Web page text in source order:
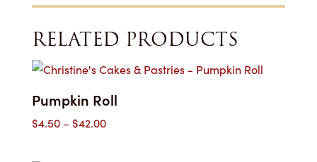
RELATED PRODUCTS
Pumpkin Roll
$4.50 –$42.00Price